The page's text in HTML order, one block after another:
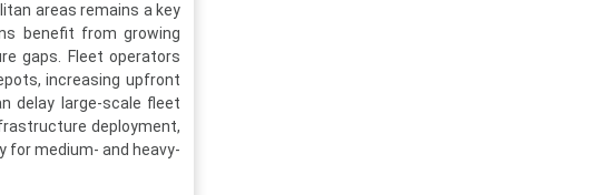
areas remains a key
benefit from growing
gaps. Fleet operators
increasing upfront
delay large-scale fleet
deployment,
for medium- and heavy-